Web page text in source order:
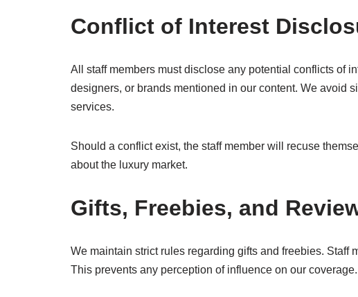
Conflict of Interest
All staff members must disclose any potential conflicts of
designers, or brands mentioned in our content. We avoid
services.
Should a conflict exist, the staff member will recuse
about the luxury market.
Gifts, Freebies, and
We maintain strict rules regarding gifts and freebies. Staff
This prevents any perception of influence on our coverage.